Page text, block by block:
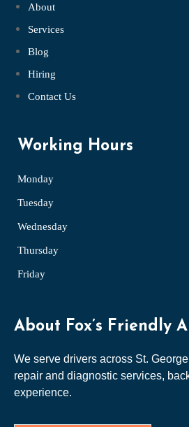
About
Services
Blog
Hiring
Contact Us
Working Hours
Monday
Tuesday
Wednesday
Thursday
Friday
About Fox’s Friendly
We serve drivers across St.
repair and diagnostic services,
experience.